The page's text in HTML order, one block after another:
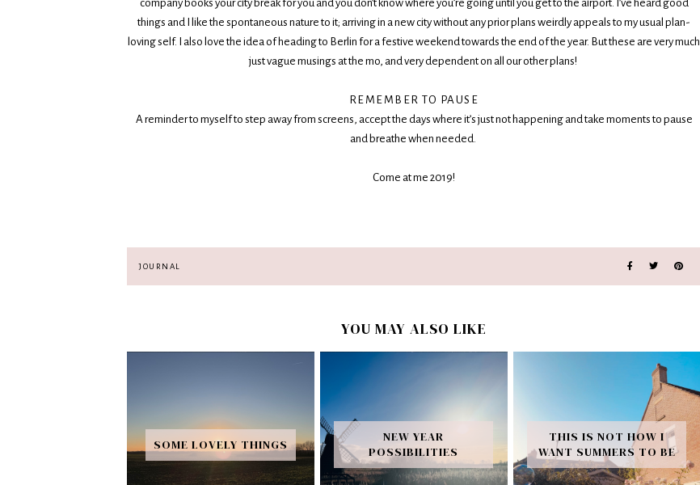
company books your city break for you and you don’t know where you’re going until you get to the airport. I’ve heard good
things and I like the spontaneous nature to it; arriving in a new city without any prior plans weirdly appeals to my usual plan-
loving self. I also love the idea of heading to Berlin for a festive weekend towards the end of the year. But these are very much
just vague musings at the mo, and very dependent on all our other plans!
REMEMBER TO PAUSE
A reminder to myself to step away from screens, accept the days where it’s just not happening and take moments to pause
and breathe when needed.
Come at me 2019!
JOURNAL
YOU MAY ALSO LIKE
SOME LOVELY THINGS
NEW YEAR
POSSIBILITIES
THIS IS NOT HOW I
WANT SUMMERS TO BE